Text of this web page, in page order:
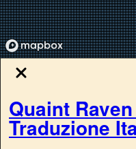
Quaint
Traduzione